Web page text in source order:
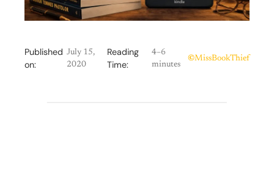
Published
on:
July 15,
2020
Reading
Time:
4–6
minutes
©MissBookThief